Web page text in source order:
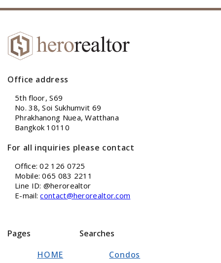
Office address
5th floor, S69
No. 38, Soi Sukhumvit 69
Phrakhanong Nuea, Watthana
Bangkok 10110
For all inquiries please contact
Office: 02 126 0725
Mobile: 065 083 2211
Line ID: @herorealtor
E-mail:contact@herorealtor.com
Pages
HOME
Searches
Condos